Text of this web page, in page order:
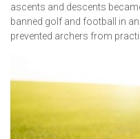
ascents and descents
banned golf and football in
prevented archers from